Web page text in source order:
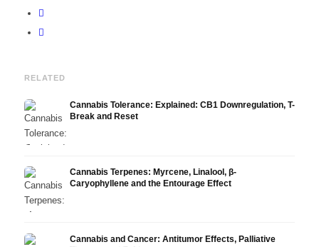
RELATED
Cannabis Tolerance: Explained: CB1 Downregulation, T-
Break and Reset
Cannabis Terpenes: Myrcene, Linalool, β-
Caryophyllene and the Entourage Effect
Cannabis and Cancer: Antitumor Effects, Palliative